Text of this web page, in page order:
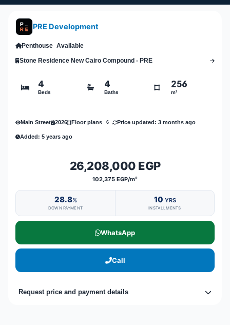
PRE Development
Penthouse Available
Stone Residence New Cairo Compound - PRE
4
Beds
4
Baths
256
m²
Main Street 2026 Floor plans 6 Price updated: 3 months ago
Added: 5 years ago
26,208,000 EGP
102,375 EGP/m²
28.8%
DOWN PAYMENT
10 YRS
INSTALLMENTS
WhatsApp
Call
Request price and payment details